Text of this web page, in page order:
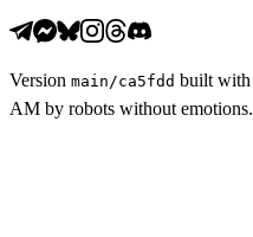
Version main /ca5fdd built with
AM by robots without emotions.